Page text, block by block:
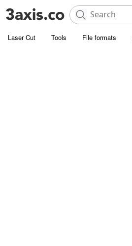
Laser Cut Tools File formats